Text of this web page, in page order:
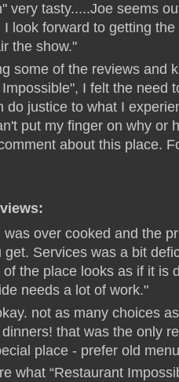
very tasty.....Joe seems
I look forward to getting
the show."
some of the reviews and
I felt the need
do justice to what I
put my finger on why or
about this place.
was over cooked and the
get. Services was a bit
the place looks as if it is
needs a lot of work."
not as many choices
that was the only
place - prefer old
what “Restaurant